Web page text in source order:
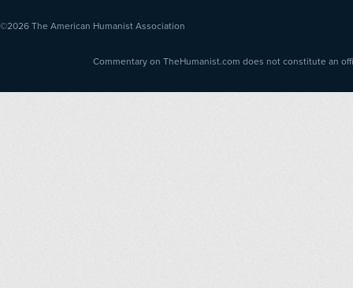
©2026 The American Humanist Association
Commentary on TheHumanist.com does not constitute an